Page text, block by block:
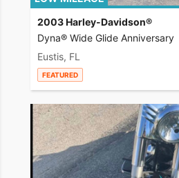
2003 Harley-Davidson®
Dyna® Wide Glide Anniversary
Eustis, FL
FEATURED